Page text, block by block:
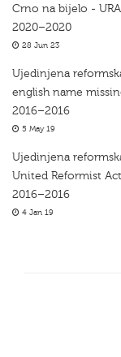
Crno na bijelo - URA
2020–2020
28 Jun 23
Ujedinjena
english name
2016–2016
5 May 19
Ujedinjena
United Reformist
2016–2016
4 Jan 19